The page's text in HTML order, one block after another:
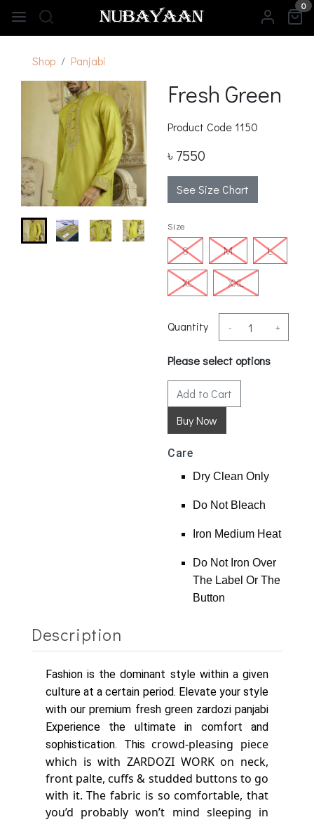
0
Shop Panjabi
Fresh Green
Product Code1150
৳ 7550
See Size Chart
Size
S M L
XL XXL
Quantity - +
Please select options
Add to Cart
Care
Dry Clean Only
Do Not Bleach
Iron Medium Heat
Do Not Iron Over
The Label Or The
Button
Description
Fashion is the dominant style within a given
culture at a certain period. Elevate your style
with our premium fresh green zardozi panjabi
Experience the ultimate in comfort and
sophistication. Thiscrowd-pleasing piece
which is with ZARDOZI WORK on neck,
front palte, cuffs & studded buttons to go
with it.The fabric is so comfortable, that
you’d probably won’t mind sleeping in